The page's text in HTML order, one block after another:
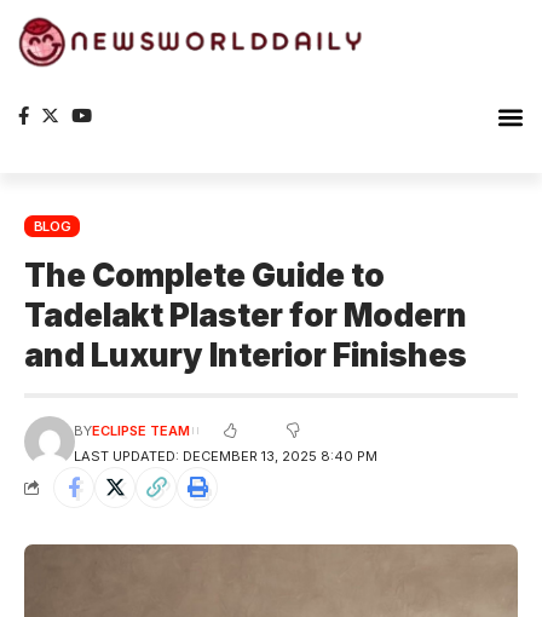
BLOG
The Complete Guide to
Tadelakt Plaster for Modern
and Luxury Interior Finishes
LAST UPDATED: DECEMBER 13, 2025 8:40 PM
BYECLIPSE TEAM